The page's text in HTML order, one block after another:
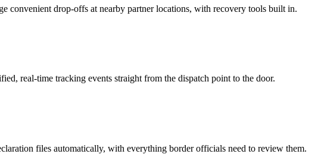
convenient drop-offs at nearby partner locations, with recovery tools built in.
real-time tracking events straight from the dispatch point to the door.
files automatically, with everything border officials need to review them.